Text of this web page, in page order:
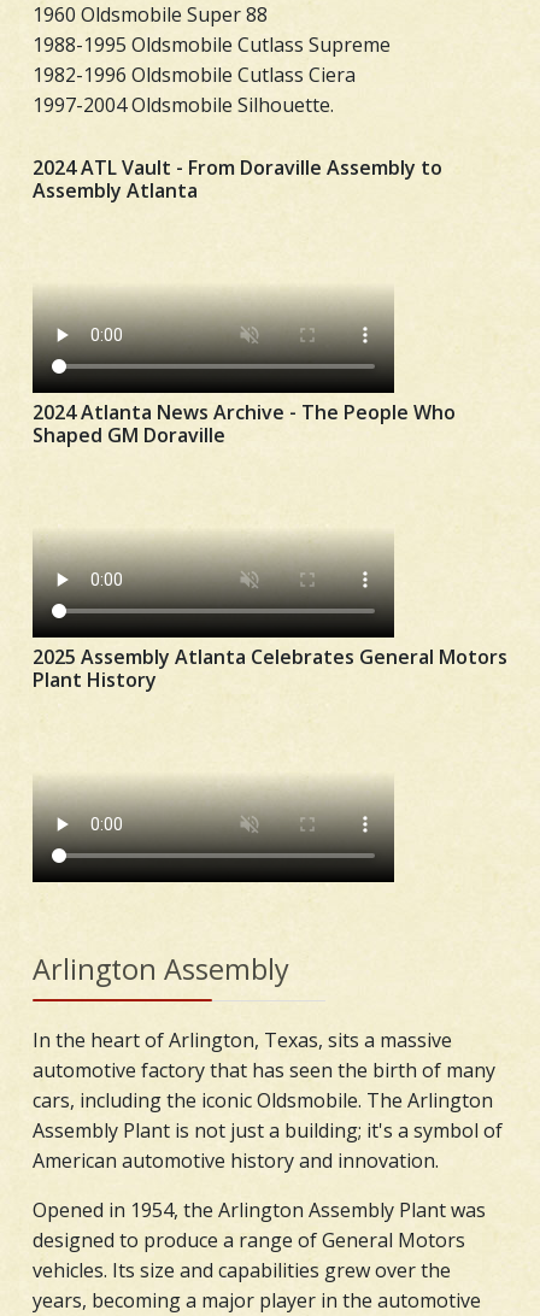
1960 Oldsmobile Super 88
1988-1995 Oldsmobile Cutlass Supreme
1982-1996 Oldsmobile Cutlass Ciera
1997-2004 Oldsmobile Silhouette.
2024 ATL Vault - From Doraville Assembly to
Assembly Atlanta
2024 Atlanta News Archive - The People Who
Shaped GM Doraville
2025 Assembly Atlanta Celebrates General Motors
Plant History
Arlington Assembly
In the heart of Arlington, Texas, sits a massive
automotive factory that has seen the birth of many
cars, including the iconic Oldsmobile. The Arlington
Assembly Plant is not just a building; it's a symbol of
American automotive history and innovation.
Opened in 1954, the Arlington Assembly Plant was
designed to produce a range of General Motors
vehicles. Its size and capabilities grew over the
years, becoming a major player in the automotive